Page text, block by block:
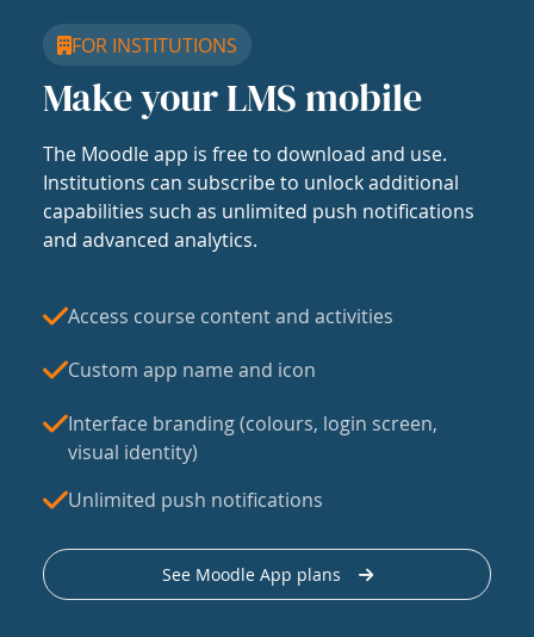
FOR INSTITUTIONS
Make your LMS mobile
The Moodle app is free to download and use.
Institutions can subscribe to unlock additional
capabilities such as unlimited push notifications
and advanced analytics.
Access course content and activities
Custom app name and icon
Interface branding (colours, login screen,
visual identity)
Unlimited push notifications
See Moodle App plans